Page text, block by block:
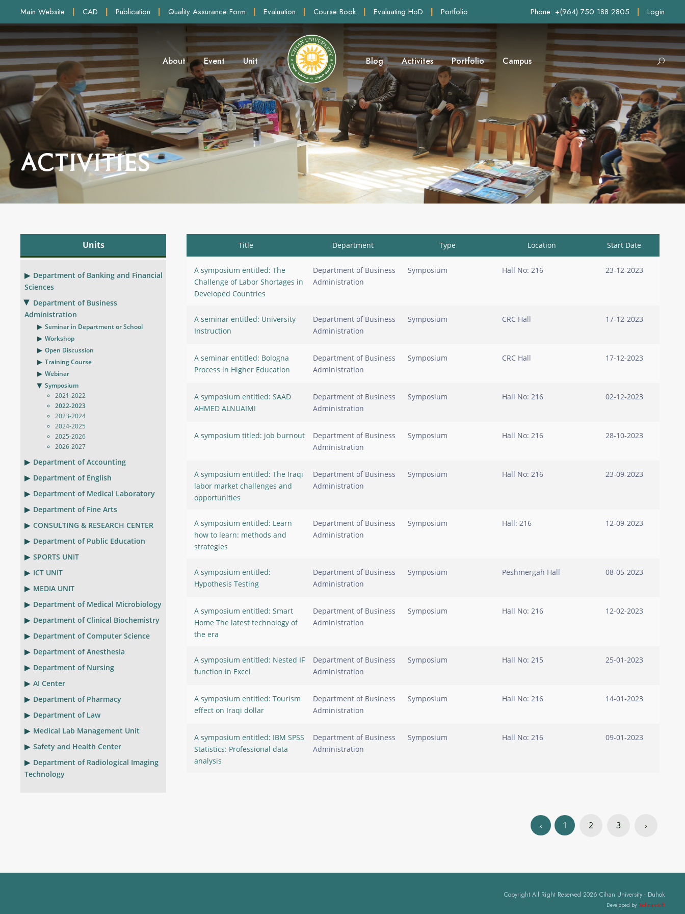
Main Website | CAD | Publication | Quality Assurance Form | Evaluation | Course Book | Evaluating HoD | Portfolio Phone: +(964) 750 188 2805 | Login
About Event Unit Blog Activites Portfolio Campus
Activities
Units
Department of Banking and Financial
Sciences
Department of Business
Administration
Seminar in Department or School
Workshop
Open Discussion
Training Course
Webinar
Symposium
2021-2022
2022-2023
2023-2024
2024-2025
2025-2026
2026-2027
Department of Accounting
Department of English
Department of Medical Laboratory
Department of Fine Arts
CONSULTING & RESEARCH CENTER
Department of Public Education
SPORTS UNIT
ICT UNIT
MEDIA UNIT
Department of Medical Microbiology
Department of Clinical Biochemistry
Department of Computer Science
Department of Anesthesia
Department of Nursing
AI Center
Department of Pharmacy
Department of Law
Medical Lab Management Unit
Safety and Health Center
Department of Radiological Imaging
Technology
Title Department Type Location Start Date
A symposium entitled: The
Challenge of Labor Shortages in
Developed Countries
Department of Business
Administration
Symposium Hall No: 216 23-12-2023
A seminar entitled: University
Instruction
Department of Business
Administration
Symposium CRC Hall 17-12-2023
A seminar entitled: Bologna
Process in Higher Education
Department of Business
Administration
Symposium CRC Hall 17-12-2023
A symposium entitled: SAAD
AHMED ALNUAIMI
Department of Business
Administration
Symposium Hall No: 216 02-12-2023
A symposium titled: job burnout
Department of Business
Administration
Symposium Hall No: 216 28-10-2023
A symposium entitled: The Iraqi
labor market challenges and
opportunities
Department of Business
Administration
Symposium Hall No: 216 23-09-2023
A symposium entitled: Learn
how to learn: methods and
strategies
Department of Business
Administration
Symposium Hall: 216 12-09-2023
A symposium entitled:
Hypothesis Testing
Department of Business
Administration
Symposium Peshmergah Hall 08-05-2023
A symposium entitled: Smart
Home The latest technology of
the era
Department of Business
Administration
Symposium Hall No: 216 12-02-2023
A symposium entitled: Nested IF
function in Excel
Department of Business
Administration
Symposium Hall No: 215 25-01-2023
A symposium entitled: Tourism
effect on Iraqi dollar
Department of Business
Administration
Symposium Hall No: 216 14-01-2023
A symposium entitled: IBM SPSS
Statistics: Professional data
analysis
Department of Business
Administration
Symposium Hall No: 216 09-01-2023
‹ 1 2 3 ›
Copyright All Right Reserved 2026 Cihan University - Duhok
Developed by BadinanSoft